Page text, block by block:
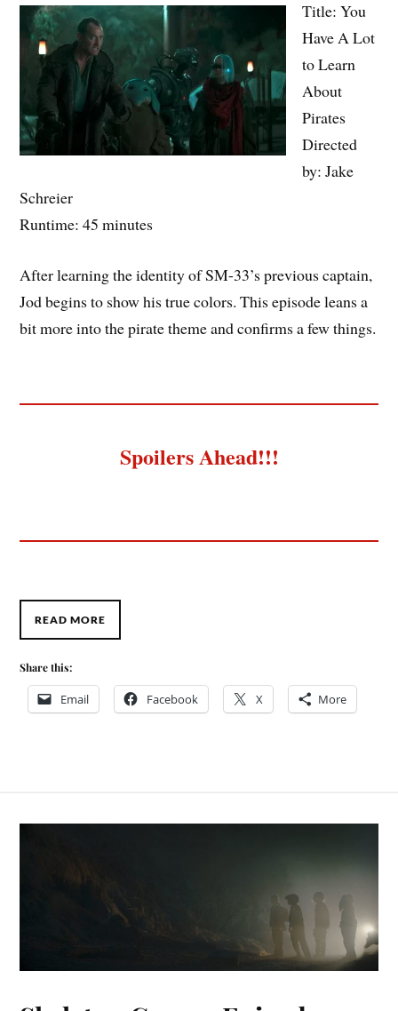
Title: You
Have A Lot
to Learn
About
Pirates
Directed
by: Jake
Schreier
Runtime: 45 minutes
After learning the identity of SM-33’s previous captain,
Jod begins to show his true colors. This episode leans a
bit more into the pirate theme and confirms a few things.
Spoilers Ahead!!!
READ MORE
Share this:
Email Facebook X More